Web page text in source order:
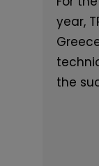
year,
the